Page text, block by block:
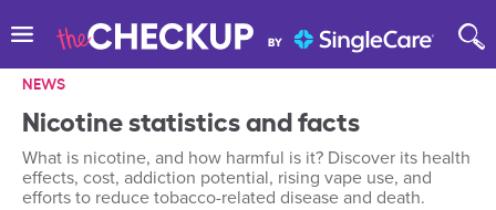
NEWS
Nicotine statistics and facts
What is nicotine, and how harmful is it? Discover its health
effects, cost, addiction potential, rising vape use, and
efforts to reduce tobacco-related disease and death.